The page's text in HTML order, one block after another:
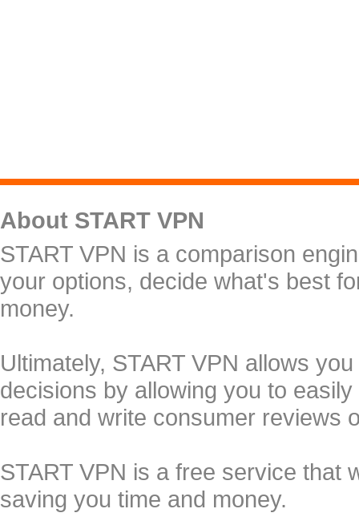
About START VPN
START VPN is a comparison
your options, decide what's best
money.
Ultimately, START VPN allows
decisions by allowing you to
read and write consumer reviews
START VPN is a free service that
saving you time and money.